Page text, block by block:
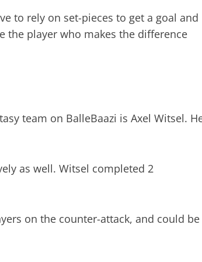
to rely on set-pieces to get a goal and
the player who makes the difference
team on BalleBaazi is Axel Witsel.
as well. Witsel completed 2
on the counter-attack, and could be